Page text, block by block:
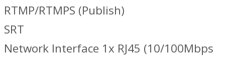
RTMP/RTMPS (Publish)
SRT
Network Interface 1x RJ45 (10/100Mbps